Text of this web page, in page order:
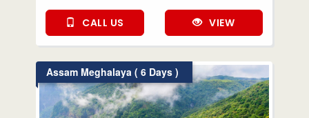
CALL US VIEW
Assam Meghalaya ( 6 Days )